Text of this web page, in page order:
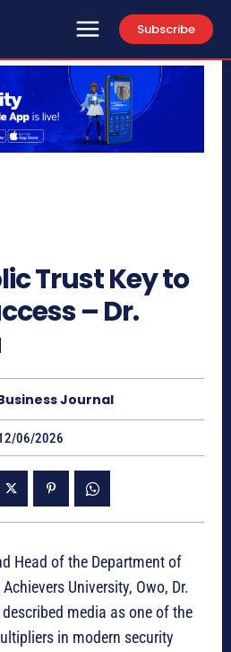
Subscribe
Trust Key to
– Dr.
Journal
06/2026
Head of the Department of
University, Owo, Dr.
media as one of the
in modern security